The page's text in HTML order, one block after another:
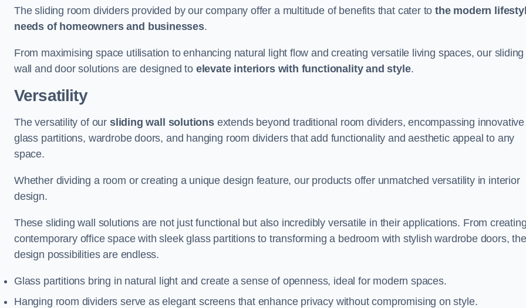
The sliding room dividers provided by our company offer a multitude of benefits that cater tothe modern
needs of homeowners and businesses.
From maximising space utilisation to enhancing natural light flow and creating versatile living spaces, our sliding
wall and door solutions are designed to elevate interiors with functionality and style.
Versatility
The versatility of our sliding wall solutionsextends beyond traditional room dividers, encompassing innovative
glass partitions, wardrobe doors, and hanging room dividers that add functionality and aesthetic appeal to any
space.
Whether dividing a room or creating a unique design feature, our products offer unmatched versatility in interior
design.
These sliding wall solutions are not just functional but also incredibly versatile in their applications. From
contemporary office space with sleek glass partitions to transforming a bedroom with stylish wardrobe doors, the
design possibilities are endless.
Glass partitions bring in natural light and create a sense of openness, ideal for modern spaces.
Hanging room dividers serve as elegant screens that enhance privacy without compromising on style.